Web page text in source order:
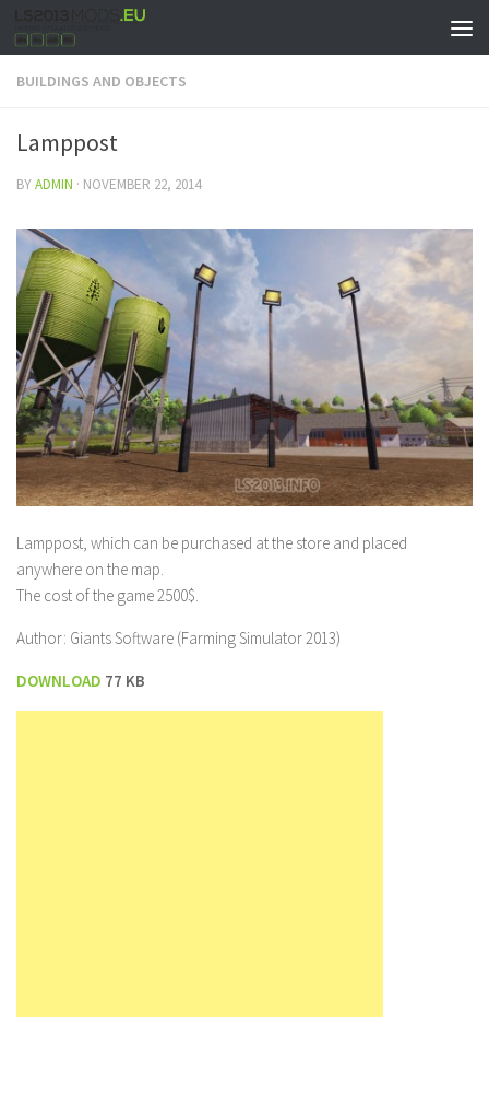
BUILDINGS AND OBJECTS
Lamppost
BYADMIN · NOVEMBER 22, 2014
Lamppost, which can be purchased at the store and placed
anywhere on the map.
The cost of the game 2500$.
Author: Giants Software (Farming Simulator 2013)
DOWNLOAD 77 KB